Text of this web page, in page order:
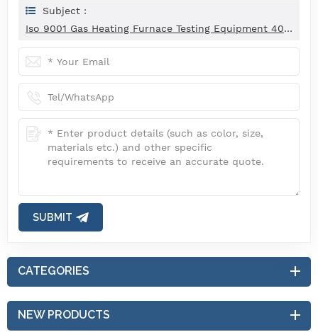
Subject :
Iso 9001 Gas Heating Furnace Testing Equipment 40kw Thermal Efficiency ±1%
SUBMIT
CATEGORIES
NEW PRODUCTS